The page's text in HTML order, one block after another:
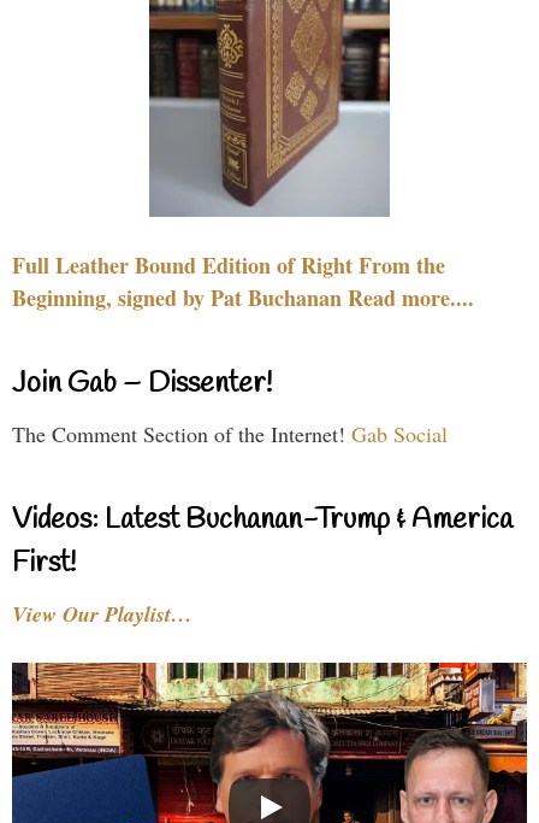
Full Leather Bound Edition of Right From the
Beginning, signed by Pat Buchanan Read more....
Join Gab – Dissenter!
The Comment Section of the Internet! Gab Social
Videos: Latest Buchanan-Trump & America
First!
View Our Playlist…